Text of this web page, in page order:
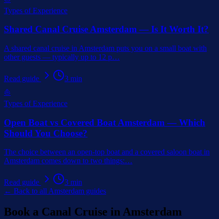
Types of Experience
Shared Canal Cruise Amsterdam — Is It Worth It?
A shared canal cruise in Amsterdam puts you on a small boat with
other guests — typically up to 12 p…
Read guide 3 min
⛵
Types of Experience
Open Boat vs Covered Boat Amsterdam — Which
Should You Choose?
The choice between an open-top boat and a covered saloon boat in
Amsterdam comes down to two things:…
Read guide 3 min
← Back to all Amsterdam guides
Book a Canal Cruise in Amsterdam